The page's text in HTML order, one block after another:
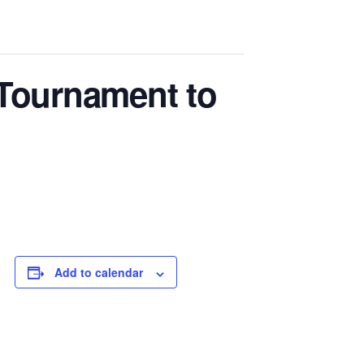
to
Add to calendar